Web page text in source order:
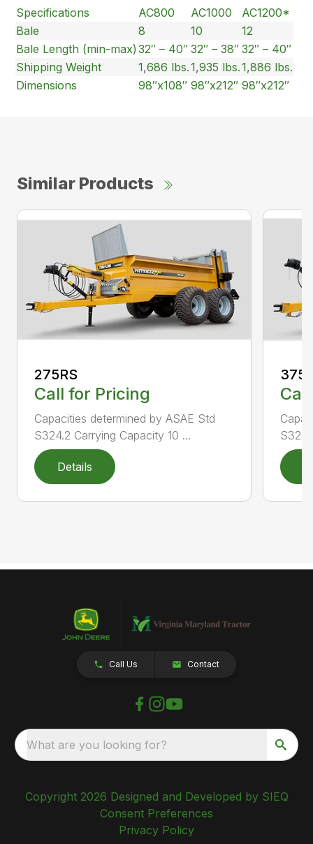
Specifications AC800 AC1000
AC1200*
Bale
8 10
12
Bale Length (min-max) 32″ – 40″ 32″ – 38″ 32″ – 40″
Shipping Weight
1,686 lbs.1,935 lbs.1,886 lbs.
Dimensions
98″x108″ 98″x212″ 98″x212″
Similar Products
275RS
Call for Pricing
Capacities determined by ASAE Std
S324.2 Carrying Capacity 10 ...
Details
Call Us Contact
What are you looking for?
Copyright 2026 Designed and Developed by SIEQ
Consent Preferences
Privacy Policy